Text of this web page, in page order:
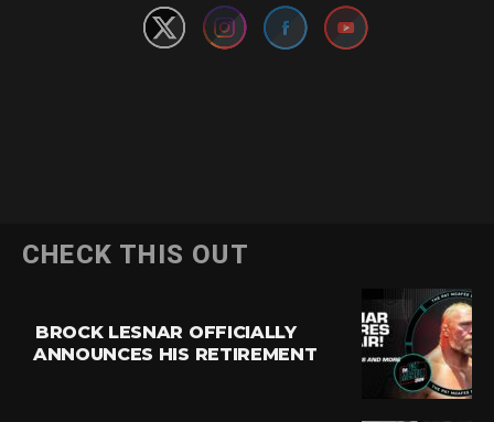
CHECK THIS OUT
BROCK LESNAR OFFICIALLY
ANNOUNCES HIS RETIREMENT